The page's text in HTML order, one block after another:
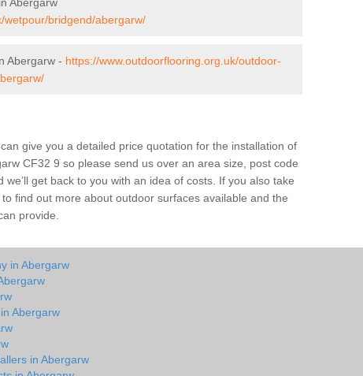
wetpour/bridgend/abergarw/
Abergarw - https://www.outdoorflooring.org.uk/outdoor-
give you a detailed price quotation for the installation of
CF32 9 so please send us over an area size, post code
get back to you with an idea of costs. If you also take
find out more about outdoor surfaces available and the
provide.
in Abergarw
Abergarw
in Abergarw